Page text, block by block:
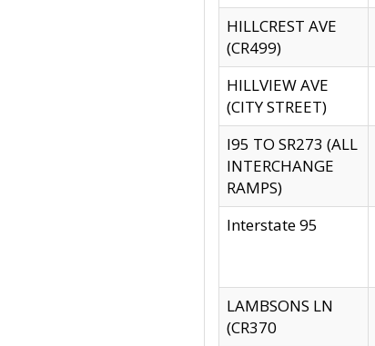
HILLCREST AVE
(CR499)
HILLVIEW AVE
(CITY STREET)
I95 TO SR273 (ALL
INTERCHANGE
RAMPS)
Interstate 95
LAMBSONS LN
(CR370